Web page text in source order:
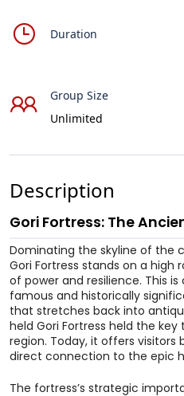
Duration
Group Size
Unlimited
Description
Gori Fortress: The
Dominating the skyline of the
Gori Fortress stands on a high
of power and resilience. This is
famous and historically
that stretches back into
held Gori Fortress held the
region. Today, it offers visitors
direct connection to the epic
The fortress’s strategic